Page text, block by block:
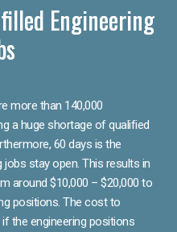
Engineering
more than 140,000
a huge shortage of qualified
60 days is the
jobs stay open. This results in
around $10,000 – $20,000 to
positions. The cost to
the engineering positions